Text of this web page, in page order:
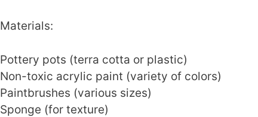
Materials:
Pottery pots (terra cotta or plastic)
Non-toxic acrylic paint (variety of colors)
Paintbrushes (various sizes)
Sponge (for texture)